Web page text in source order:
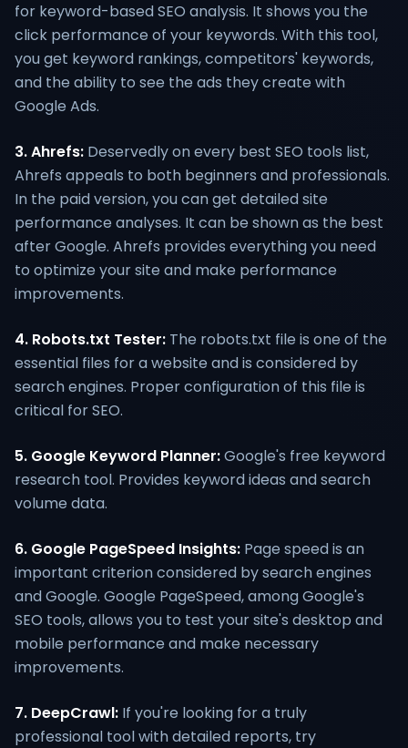
for keyword-based SEO analysis. It shows you the
click performance of your keywords. With this tool,
you get keyword rankings, competitors' keywords,
and the ability to see the ads they create with
Google Ads.
3. Ahrefs: Deservedly on every best SEO tools list,
Ahrefs appeals to both beginners and professionals.
In the paid version, you can get detailed site
performance analyses. It can be shown as the best
after Google. Ahrefs provides everything you need
to optimize your site and make performance
improvements.
4. Robots.txt Tester: The robots.txt file is one of the
essential files for a website and is considered by
search engines. Proper configuration of this file is
critical for SEO.
5. Google Keyword Planner:Google's free keyword
research tool. Provides keyword ideas and search
volume data.
6. Google PageSpeed Insights: Page speed is an
important criterion considered by search engines
and Google. Google PageSpeed, among Google's
SEO tools, allows you to test your site's desktop and
mobile performance and make necessary
improvements.
7. DeepCrawl: If you're looking for a truly
professional tool with detailed reports, try